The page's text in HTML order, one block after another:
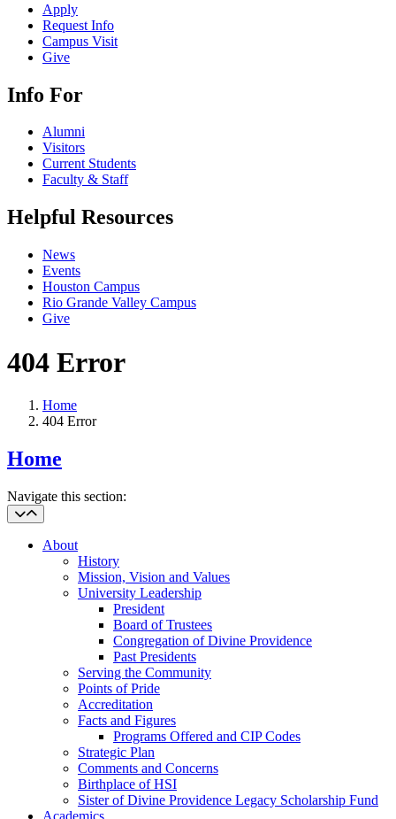
Apply
Request Info
Campus Visit
Give
Info For
Alumni
Visitors
Current Students
Faculty & Staff
Helpful Resources
News
Events
Houston Campus
Rio Grande Valley Campus
Give
404 Error
Home
404 Error
Home
Navigate this section:
About
History
Mission, Vision and Values
University Leadership
President
Board of Trustees
Congregation of Divine Providence
Past Presidents
Serving the Community
Points of Pride
Accreditation
Facts and Figures
Programs Offered and CIP Codes
Strategic Plan
Comments and Concerns
Birthplace of HSI
Sister of Divine Providence Legacy Scholarship Fund
Academics